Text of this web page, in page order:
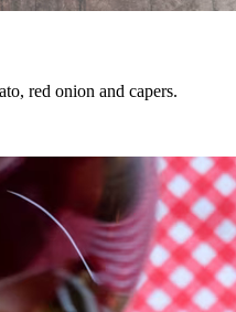
red onion and capers.